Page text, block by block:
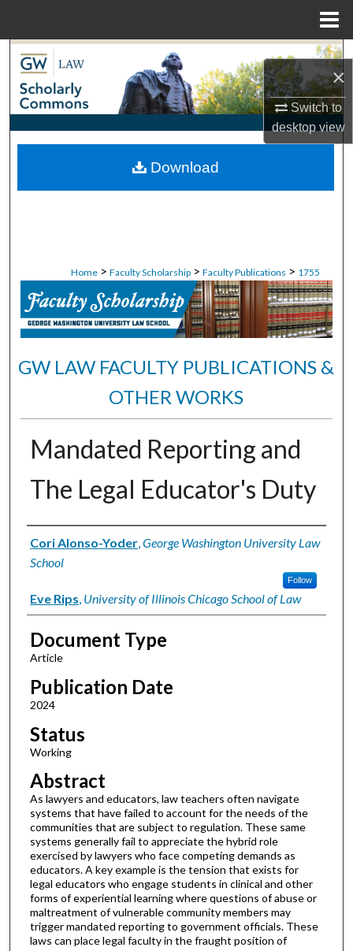
×
Switch to
desktopview
Search
Browse Collections
My Account
About
Home > Faculty Scholarship > Faculty Publications > 1755
GW LAW FACULTY PUBLICATIONS &
OTHER WORKS
Mandated Reporting and
The Legal Educator's Duty
Authors
Cori Alonso-Yoder,George Washington University Law
School
Follow
Eve Rips, University of Illinois Chicago School of Law
Document Type
Article
Publication Date
2024
Status
Working
Abstract
As lawyers and educators, law teachers often navigate
systems that have failed to account for the needs of the
communities that are subject to regulation. These same
systems generally fail to appreciate the hybrid role
exercised by lawyers who face competing demands as
educators. A key example is the tension that exists for
legal educators who engage students in clinical and other
forms of experiential learning where questions of abuse or
maltreatment of vulnerable community members may
trigger mandated reporting to government officials. These
laws can place legal faculty in the fraught position of
Download